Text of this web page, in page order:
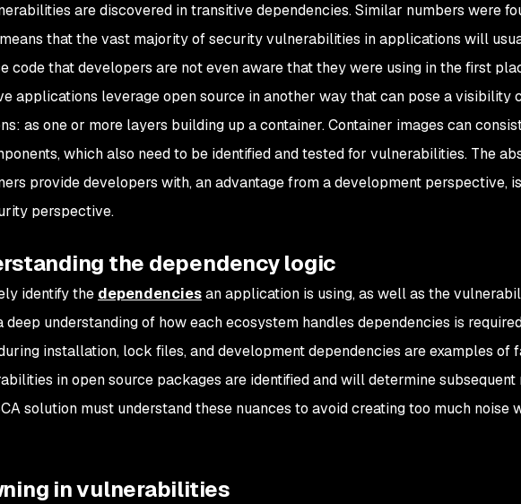
are discovered in transitive dependencies. Similar numbers were
that the vast majority of security vulnerabilities in applications will
code that developers are not even aware that they were using in the first
applications leverage open source in another way that can pose a visibility
as one or more layers building up a container. Container images can
which also need to be identified and tested for vulnerabilities. The
provide developers with, an advantage from a development perspective,
perspective.
the dependency logic
identify the dependenciesan application is using, as well as the
deep understanding of how each ecosystem handles dependencies is
installation, lock files, and development dependencies are examples of
in open source packages are identified and will determine subsequent
solution must understand these nuances to avoid creating too much noise
in vulnerabilities